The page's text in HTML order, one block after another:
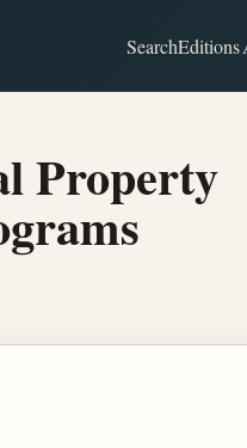
SearchEditions
Property